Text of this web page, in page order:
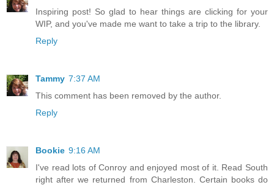
Inspiring post! So glad to hear things are clicking for your
WIP, and you've made me want to take a trip to the library.
Reply
Tammy 7:37 AM
This comment has been removed by the author.
Reply
Bookie 9:16 AM
I've read lots of Conroy and enjoyed most of it. Read South
right after we returned from Charleston. Certain books do